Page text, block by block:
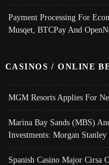
Payment Processing For
Musqet, BTCPay And
CASINOS / ONLINE
MGM Resorts Applies For
Marina Bay Sands (MBS)
Investments: Morgan Stanley
Spanish Casino Major Cirsa